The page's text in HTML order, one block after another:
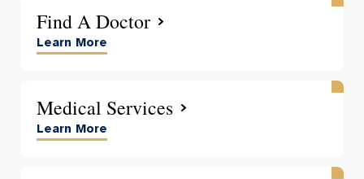
Find A Doctor
Learn More
Medical Services
Learn More